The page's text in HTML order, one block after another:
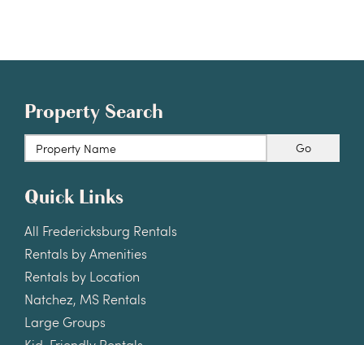
Property Search
Go
Quick Links
All Fredericksburg Rentals
Rentals by Amenities
Rentals by Location
Natchez, MS Rentals
Large Groups